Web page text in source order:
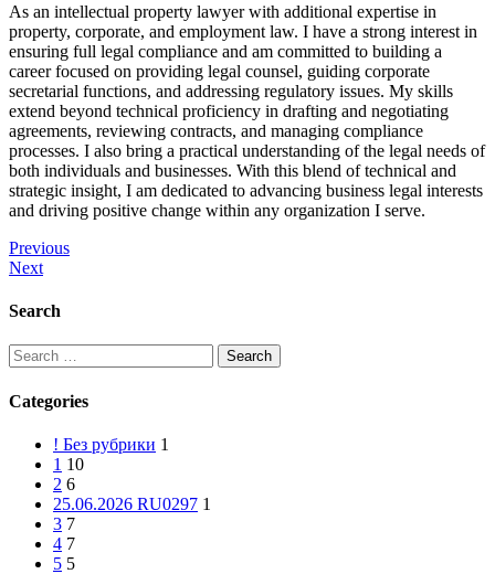
As an intellectual property lawyer with additional expertise in
property, corporate, and employment law. I have a strong interest in
ensuring full legal compliance and am committed to building a
career focused on providing legal counsel, guiding corporate
secretarial functions, and addressing regulatory issues. My skills
extend beyond technical proficiency in drafting and negotiating
agreements, reviewing contracts, and managing compliance
processes. I also bring a practical understanding of the legal needs of
both individuals and businesses. With this blend of technical and
strategic insight, I am dedicated to advancing business legal interests
and driving positive change within any organization I serve.
Previous
Next
Search
Categories
! Без рубрики 1
1 10
2 6
25.06.2026 RU0297 1
3 7
4 7
5 5